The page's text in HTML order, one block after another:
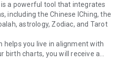
a powerful tool that integrates
including the Chinese IChing, the
astrology, Zodiac, and Tarot
helps you live in alignment with
birth charts, you will receive a